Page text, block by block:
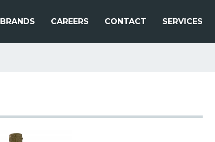
BRANDS CAREERS CONTACT SERVICES